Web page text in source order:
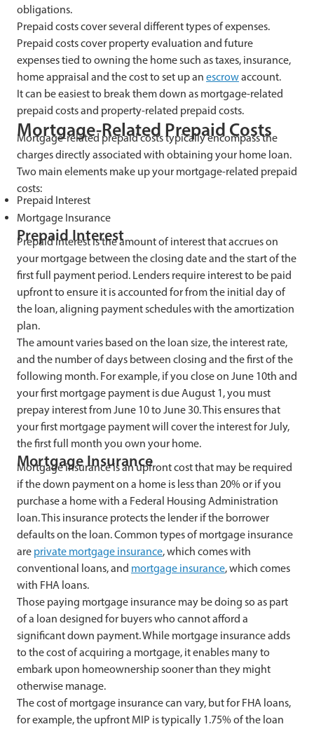
obligations.
Prepaid costs cover several different types of expenses.
Prepaid costs cover property evaluation and future
expenses tied to owning the home such as taxes, insurance,
home appraisal and the cost to set up an escrowaccount.
It can be easiest to break them down as mortgage-related
prepaid costs and property-related prepaid costs.
Mortgage-Related Prepaid Costs
Mortgage-related prepaid costs typically encompass the
charges directly associated with obtaining your home loan.
Two main elements make up your mortgage-related prepaid
costs:
Prepaid Interest
Mortgage Insurance
Prepaid Interest
Prepaid interest is the amount of interest that accrues on
your mortgage between the closing date and the start of the
first full payment period. Lenders require interest to be paid
upfront to ensure it is accounted for from the initial day of
the loan, aligning payment schedules with the amortization
plan.
The amount varies based on the loan size, the interest rate,
and the number of days between closing and the first of the
following month. For example, if you close on June 10th and
your first mortgage payment is due August 1, you must
prepay interest from June 10 to June 30. This ensures that
your first mortgage payment will cover the interest for July,
the first full month you own your home.
Mortgage Insurance
Mortgage insurance is an upfront cost that may be required
if the down payment on a home is less than 20% or if you
purchase a home with a Federal Housing Administration
loan. This insurance protects the lender if the borrower
defaults on the loan. Common types of mortgage insurance
are private mortgage insurance, which comes with
conventional loans, and mortgage insurance, which comes
with FHA loans.
Those paying mortgage insurance may be doing so as part
of a loan designed for buyers who cannot afford a
significant down payment. While mortgage insurance adds
to the cost of acquiring a mortgage, it enables many to
embark upon homeownership sooner than they might
otherwise manage.
The cost of mortgage insurance can vary, but for FHA loans,
for example, the upfront MIP is typically 1.75% of the loan